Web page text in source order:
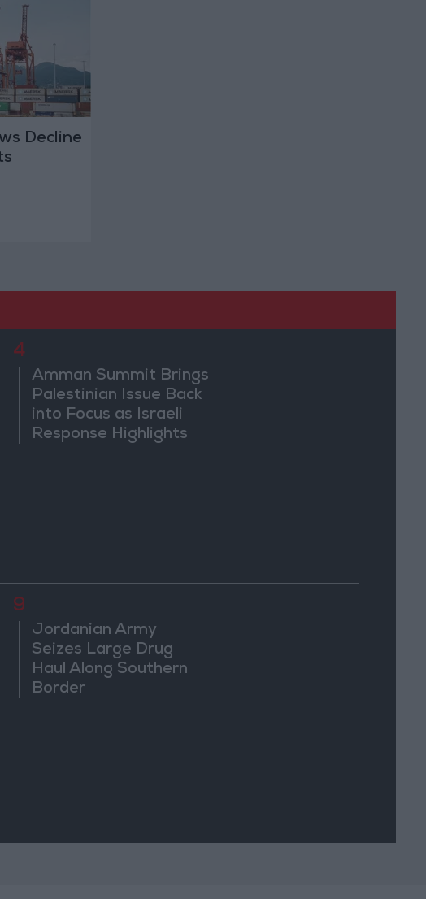
Decline
4
Amman Summit Brings
Palestinian Issue Back
into Focus as Israeli
Response Highlights
9
Jordanian Army
Seizes Large Drug
Haul Along Southern
Border